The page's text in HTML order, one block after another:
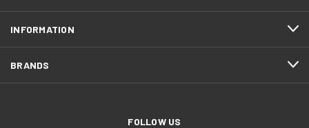
INFORMATION
BRANDS
FOLLOW US